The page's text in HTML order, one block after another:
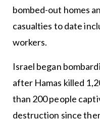
bombed-out homes
casualties to date
workers.
Israel began
after Hamas killed
than 200 people
destruction since